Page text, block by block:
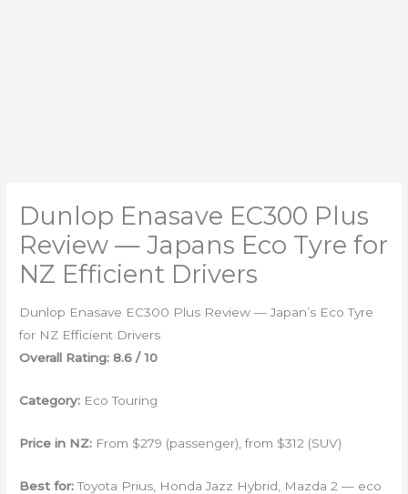
Dunlop Enasave EC300 Plus
Review — Japans Eco Tyre for
NZ Efficient Drivers
Dunlop Enasave EC300 Plus Review — Japan’s Eco Tyre
for NZ Efficient Drivers
Overall Rating: 8.6 / 10
Category: Eco Touring
Price in NZ: From $279 (passenger), from $312 (SUV)
Best for:Toyota Prius, Honda Jazz Hybrid, Mazda 2 — eco